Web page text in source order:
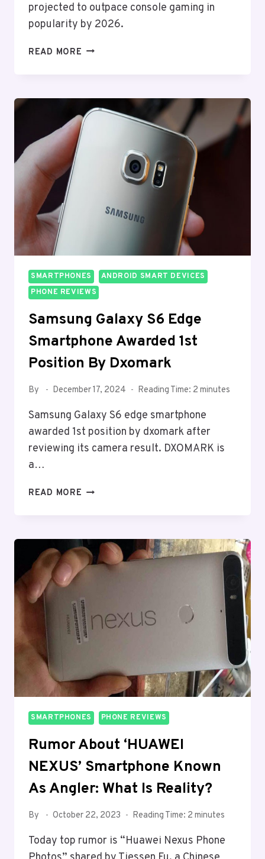
projected to outpace console gaming in
popularity by 2026.
READ MORE BEST
IN
2026:
SMARTPHONES
ANDROID SMART DEVICES
PHONE REVIEWS
Samsung Galaxy S6 Edge
Smartphone Awarded 1st
Position By Dxomark
By December 17, 2024 Reading Time: 2minutes
Samsung Galaxy S6 edge smartphone
awarded 1st position by dxomark after
reviewing its camera result. DXOMARK is
a…
READ MORE SAMSUNG
SMARTPHONE
AWARDED
1ST
BY
DXOMARK
SMARTPHONES PHONE REVIEWS
Rumor About ‘HUAWEI
NEXUS’ Smartphone Known
As Angler: What Is Reality?
By October 22, 2023 Reading Time: 2minutes
Today top rumor is “Huawei Nexus Phone